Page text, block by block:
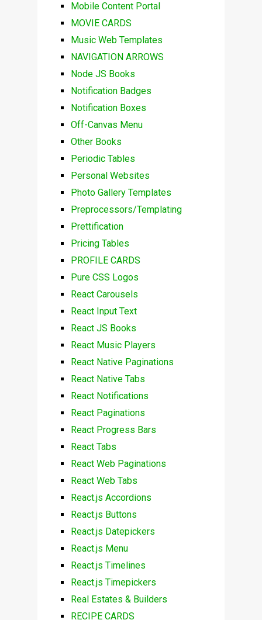
Mobile Content Portal
MOVIE CARDS
Music Web Templates
NAVIGATION ARROWS
Node JS Books
Notification Badges
Notification Boxes
Off-Canvas Menu
Other Books
Periodic Tables
Personal Websites
Photo Gallery Templates
Preprocessors/Templating
Prettification
Pricing Tables
PROFILE CARDS
Pure CSS Logos
React Carousels
React Input Text
React JS Books
React Music Players
React Native Paginations
React Native Tabs
React Notifications
React Paginations
React Progress Bars
React Tabs
React Web Paginations
React Web Tabs
React.js Accordions
React.js Buttons
React.js Datepickers
React.js Menu
React.js Timelines
React.js Timepickers
Real Estates & Builders
RECIPE CARDS